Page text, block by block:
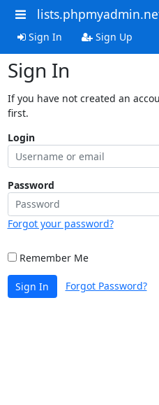
Sign In Sign Up
Sign In
If you have not created an
first.
Login
Password
Forgot your password?
Remember Me
Sign In Forgot Password?